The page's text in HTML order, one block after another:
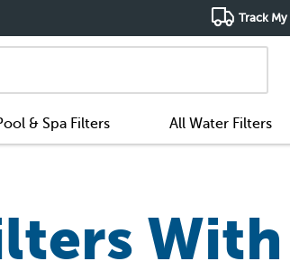
Track
& Spa Filters All Water Filters